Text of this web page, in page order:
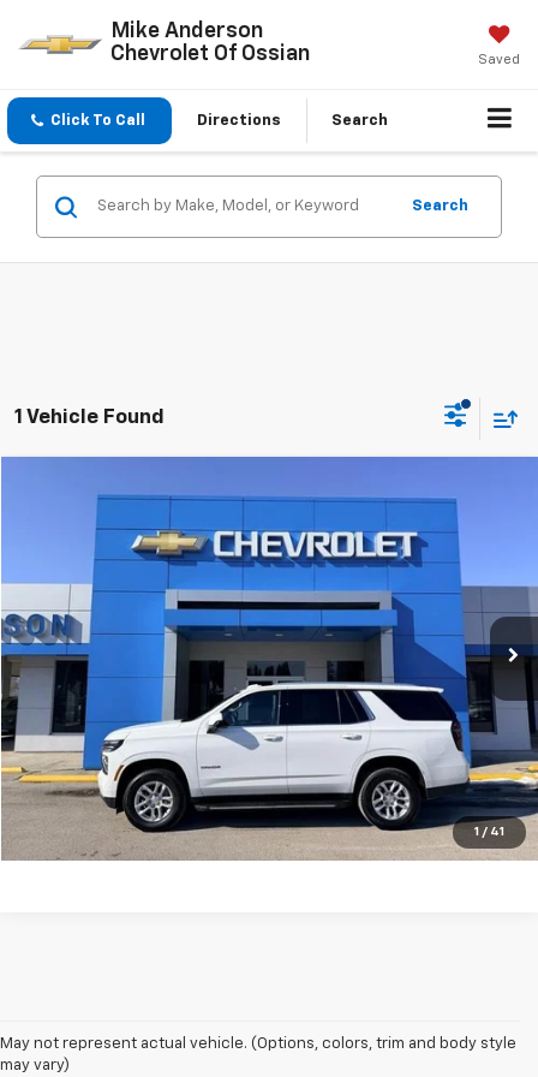
Mike Anderson
Chevrolet Of Ossian
Saved
Click To Call Directions Search
Search
1 Vehicle Found
1 / 41
2025Chevrolet TahoeLT
1GNS6NRD4SR157515 Stock:P9194Model:CK10706
44,057 mi Ext. Int.
$54,195
SALE PRICE
Unlock Your Best Price
View Vehicle Details
Click To Call
May not represent actual vehicle. (Options, colors, trim and body style
may vary)